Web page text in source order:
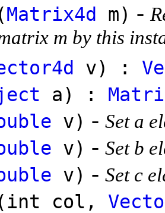
Matrix4d m) -
m by this
v) :
a) :
v) - Set a
v) - Set b
v) - Set c
col,